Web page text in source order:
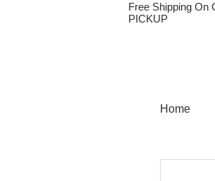
Free Shipping On
PICKUP
Home